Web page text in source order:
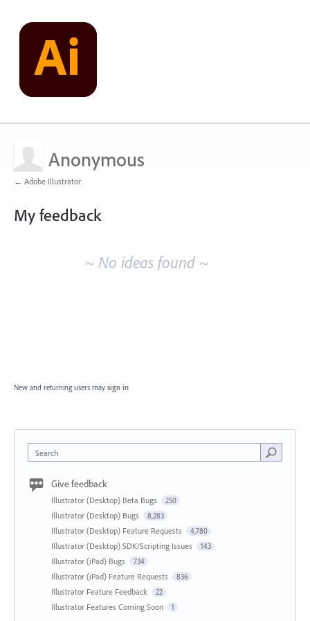
Anonymous
← Adobe Illustrator
My feedback
~ No ideas found ~
New and returning users may sign in
Search
Give feedback
Illustrator (Desktop) Beta Bugs 250
Illustrator (Desktop) Bugs 8,283
Illustrator (Desktop) Feature Requests 4,780
Illustrator (Desktop) SDK/Scripting Issues 143
Illustrator (iPad) Bugs 734
Illustrator (iPad) Feature Requests 836
Illustrator Feature Feedback 22
Illustrator Features Coming Soon 1